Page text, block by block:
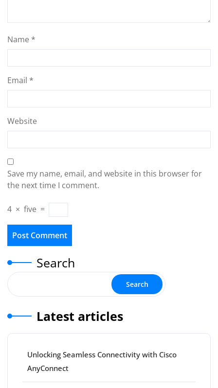
Name *
Email *
Website
Save my name, email, and website in this browser for
the next time I comment.
4 × five =
Search
Search
Latest articles
Unlocking Seamless Connectivity with Cisco
AnyConnect